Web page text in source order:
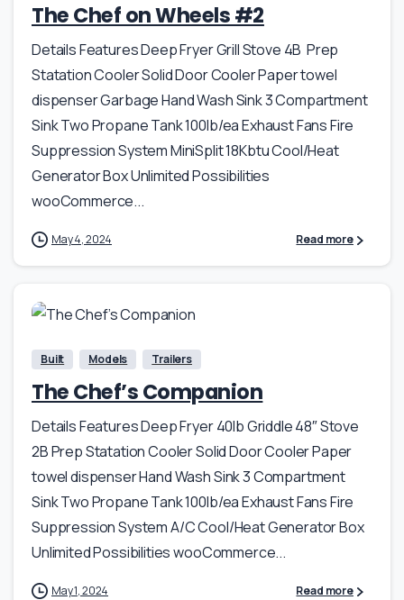
The Chef on Wheels #2
Details Features Deep Fryer Grill Stove 4B Prep
Statation Cooler Solid Door Cooler Paper towel
dispenser Garbage Hand Wash Sink 3 Compartment
Sink Two Propane Tank 100lb/ea Exhaust Fans Fire
Suppression System MiniSplit 18Kbtu Cool/Heat
Generator Box Unlimited Possibilities
wooCommerce...
May 4, 2024 Read more
Built Models Trailers
The Chef’s Companion
Details Features Deep Fryer 40lb Griddle 48″ Stove
2B Prep Statation Cooler Solid Door Cooler Paper
towel dispenser Hand Wash Sink 3 Compartment
Sink Two Propane Tank 100lb/ea Exhaust Fans Fire
Suppression System A/C Cool/Heat Generator Box
Unlimited Possibilities wooCommerce...
May 1, 2024 Read more